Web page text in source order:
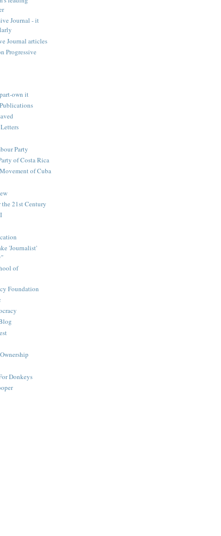
Journal - it
Journal articles
Progressive
own it
Party
of Costa Rica
of Cuba
21st Century
'Journalist'
of
Foundation
Donkeys